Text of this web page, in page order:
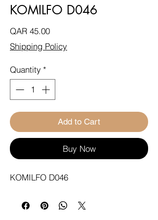
KOMILFO D046
QAR 45.00Price
Shipping Policy
Quantity *
Add to Cart
Buy Now
KOMILFO D046